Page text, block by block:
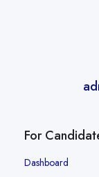
For
Dashboard